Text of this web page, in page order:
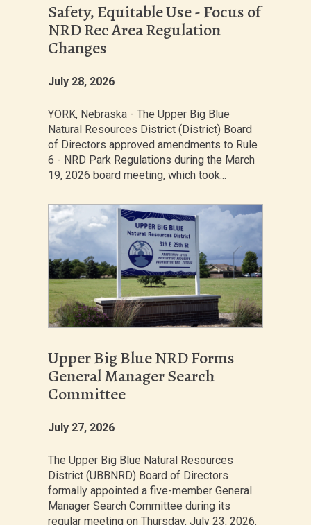
Safety, Equitable Use - Focus of
NRD Rec Area Regulation
Changes
July 28, 2026
YORK, Nebraska - The Upper Big Blue
Natural Resources District (District) Board
of Directors approved amendments to Rule
6 - NRD Park Regulations during the March
19, 2026 board meeting, which took...
Upper Big Blue NRD Forms
General Manager Search
Committee
July 27, 2026
The Upper Big Blue Natural Resources
District (UBBNRD) Board of Directors
formally appointed a five-member General
Manager Search Committee during its
regular meeting on Thursday, July 23, 2026.